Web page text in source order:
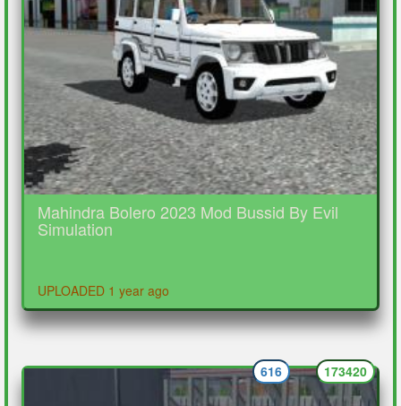
Mahindra Bolero 2023 Mod Bussid By Evil
Simulation
UPLOADED 1 year ago
173420
616